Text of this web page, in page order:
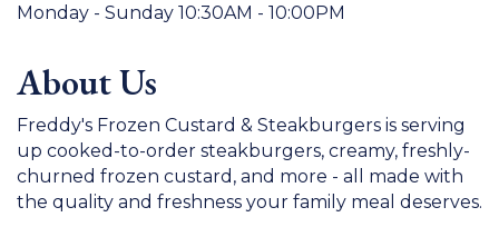
Monday - Sunday 10:30AM - 10:00PM
About Us
Freddy's Frozen Custard & Steakburgers is serving
up cooked-to-order steakburgers, creamy, freshly-
churned frozen custard, and more - all made with
the quality and freshness your family meal deserves.